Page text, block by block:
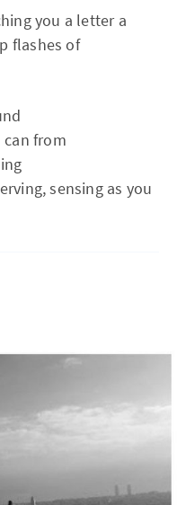
you a letter a
flashes of
from
sensing as you